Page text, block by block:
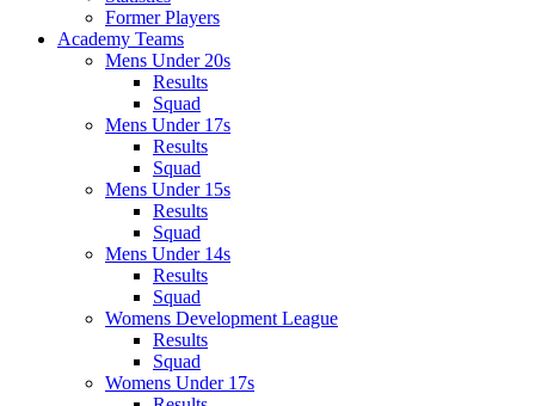
Former Players
Academy Teams
Mens Under 20s
Results
Squad
Mens Under 17s
Results
Squad
Mens Under 15s
Results
Squad
Mens Under 14s
Results
Squad
Womens Development League
Results
Squad
Womens Under 17s